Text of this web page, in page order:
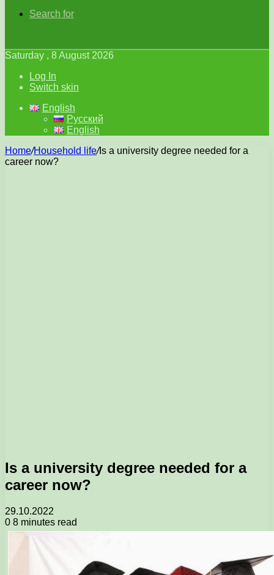
Search for
Saturday , 8 August 2026
Log In
Switch skin
English
Русский
English
Home/Household life/Is a university degree needed for a
career now?
Is a university degree needed for a
career now?
29.10.2022
0 8 minutes read